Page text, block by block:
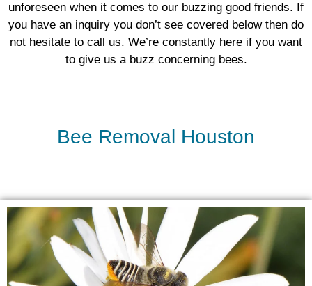
unforeseen when it comes to our buzzing good friends. If
you have an inquiry you don’t see covered below then do
not hesitate to call us. We’re constantly here if you want
to give us a buzz concerning bees.
Bee Removal Houston